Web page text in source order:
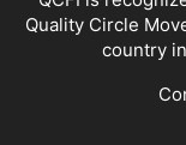
Quality Circle
country